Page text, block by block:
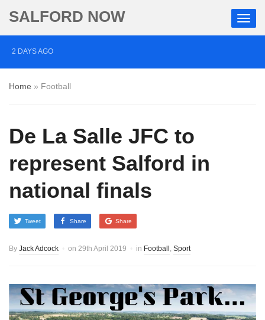
SALFORD NOW
2 DAYS AGO
‘Cocaine artist’ who ran drugs network from abroad
jailed after Salford raids
4 DAYS AGO
Comedian who topped Lowry bill dies aged 80
Home » Football
De La Salle JFC to
represent Salford in
national finals
Tweet Share Share
By Jack Adcock on 29th April 2019 in Football , Sport